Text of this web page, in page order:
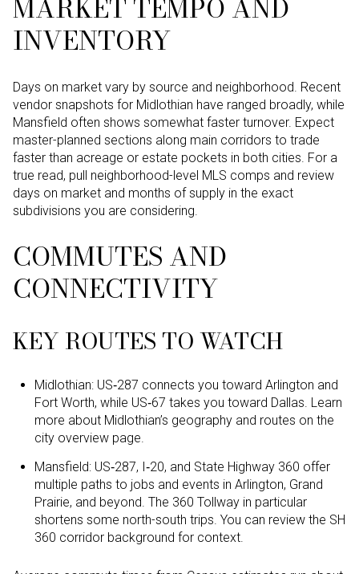
MARKET TEMPO AND
INVENTORY
Days on market vary by source and neighborhood. Recent
vendor snapshots for Midlothian have ranged broadly, while
Mansfield often shows somewhat faster turnover. Expect
master-planned sections along main corridors to trade
faster than acreage or estate pockets in both cities. For a
true read, pull neighborhood-level MLS comps and review
days on market and months of supply in the exact
subdivisions you are considering.
COMMUTES AND
CONNECTIVITY
KEY ROUTES TO WATCH
Midlothian: US‑287 connects you toward Arlington and
Fort Worth, while US‑67 takes you toward Dallas. Learn
more about Midlothian’s geography and routes on the
city overview page.
Mansfield: US‑287, I‑20, and State Highway 360 offer
multiple paths to jobs and events in Arlington, Grand
Prairie, and beyond. The 360 Tollway in particular
shortens some north-south trips. You can review the SH
360 corridor background for context.